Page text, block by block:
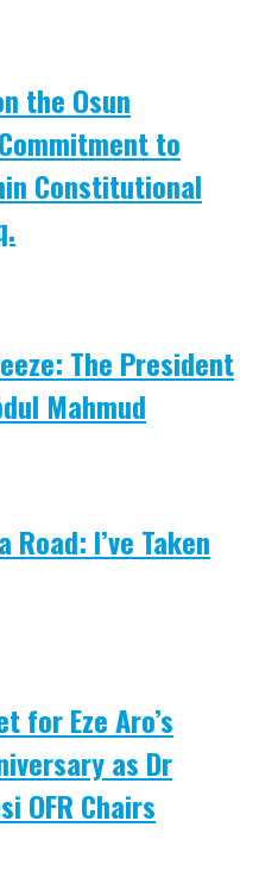
the Osun
to
Constitutional
The President
Mahmud
I’ve Taken
for Eze Aro’s
as Dr
OFR Chairs